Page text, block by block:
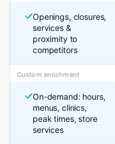
Openings, closures,
services &
proximity to
competitors
Custom enrichment
On-demand: hours,
menus, clinics,
peak times, store
services